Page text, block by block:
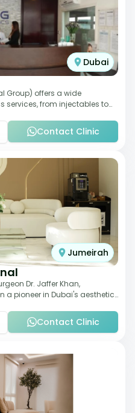
Dubai
Group) offers a wide
services, from injectables to
Contact Clinic
Jumeirah
Dr. Jaffer Khan,
a pioneer in Dubai's aesthetic
Contact Clinic